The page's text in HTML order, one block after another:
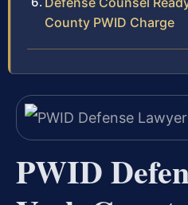
County PWID Charge
PWID